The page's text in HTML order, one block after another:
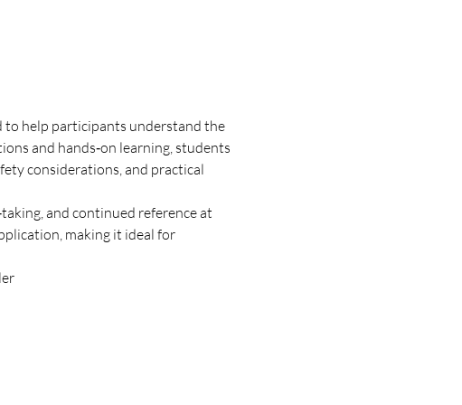
to help participants understand the
and hands‑on learning, students
considerations, and practical
and continued reference at
making it ideal for